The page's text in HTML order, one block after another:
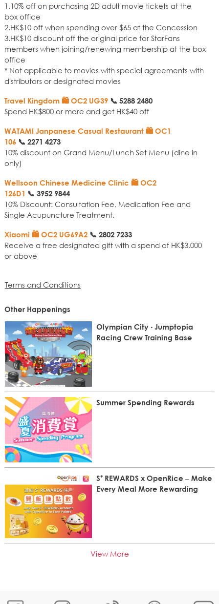
1.10% off on purchasing 2D adult movie tickets at the
box office
2.HK$10 off when spending over $65 at the Concession
3.HK$10 discount off the original price for StarFans
members when joining/renewing membership at the box
office
* Not applicable to movies with special agreements with
distributors or designated movies
Travel Kingdom 🛍️ OC2 UG39 📞 5288 2480
Spend HK$800 or more and get HK$40 off
WATAMI Janpanese Casual Restaurant 🛍️ OC1
106 📞 2271 4273
10% discount on Grand Menu/Lunch Set Menu (dine in
only)
Wellsoon Chinese Medicine Clinic 🛍️ OC2
126D1 📞 3952 9844
10% Discount: Consultation Fee, Medication Fee and
Single Acupuncture Treatment.
Xiaomi 🛍️ OC2 UG69A2 📞 2802 7233
Receive a free designated gift with a spend of HK$3,000
or above
Terms and Conditions
Other Happenings
Olympian City ‧ Jumptopia
Racing Crew Training Base
Summer Spending Rewards
S⁺ REWARDS x OpenRice – Make
Every Meal More Rewarding
View More